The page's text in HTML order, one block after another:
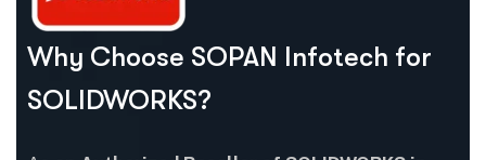
Why Choose SOPAN Infotech for
SOLIDWORKS?